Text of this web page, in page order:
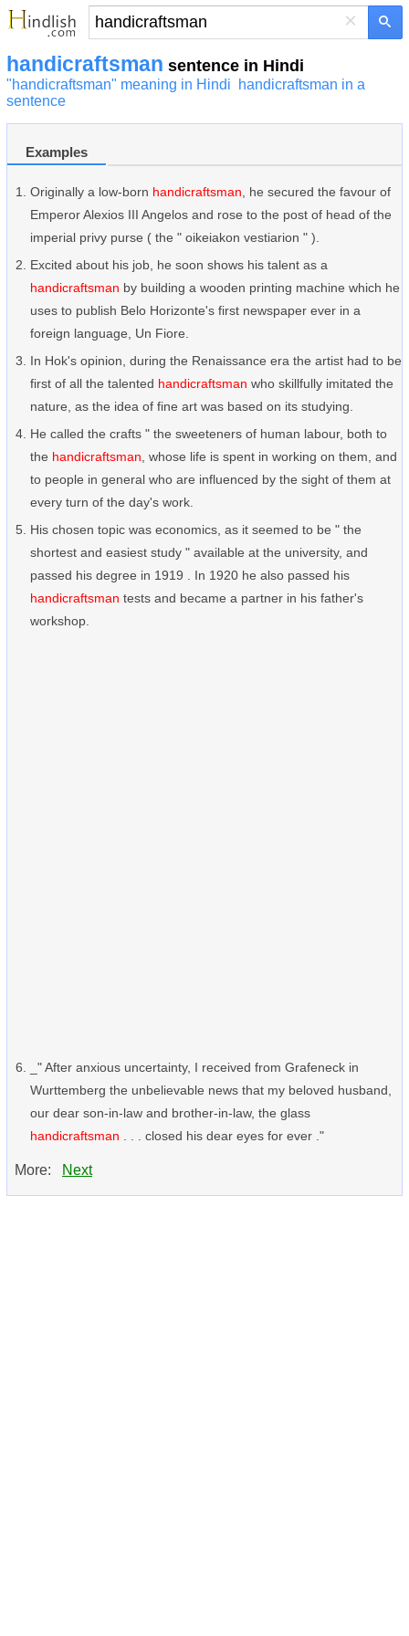
×
handicraftsman sentence in Hindi
"handicraftsman" meaning in Hindi
handicraftsman in a
sentence
Examples
Originally a low-born handicraftsman , he secured the favour of
Emperor Alexios III Angelos and rose to the post of head of the
imperial privy purse ( the " oikeiakon vestiarion " ).
Excited about his job, he soon shows his talent as a
handicraftsman by building a wooden printing machine which he
uses to publish Belo Horizonte's first newspaper ever in a
foreign language, Un Fiore.
In Hok's opinion, during the Renaissance era the artist had to be
first of all the talented handicraftsman who skillfully imitated the
nature, as the idea of fine art was based on its studying.
He called the crafts " the sweeteners of human labour, both to
the handicraftsman , whose life is spent in working on them, and
to people in general who are influenced by the sight of them at
every turn of the day's work.
His chosen topic was economics, as it seemed to be " the
shortest and easiest study " available at the university, and
passed his degree in 1919 . In 1920 he also passed his
handicraftsman tests and became a partner in his father's
workshop.
_" After anxious uncertainty, I received from Grafeneck in
Wurttemberg the unbelievable news that my beloved husband,
our dear son-in-law and brother-in-law, the glass
handicraftsman . . . closed his dear eyes for ever ."
More: Next